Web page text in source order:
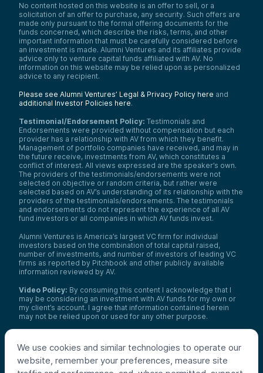
We use cookies and similar technologies to operate our
website, remember your preferences, measure site
No content hosted on this website is an offer to sell, or a
solicitation of an offer to purchase, any security. Such offers are
made only pursuant to the formal offering documents for the
funds concerned, which describe the risks, terms, and other
important information that must be carefully considered before
an investment is made. Alumni Ventures and its affiliates provide
advice only to venture capital funds affiliated with AV. No
information on this website may be relied upon as personalized
advice to any recipient.
Please see Alumni Ventures’ Legal & Privacy Policy here and
additional Investor Policies here.
Testimonial/Endorsement Policy: Testimonials and
Endorsements were provided without compensation but each
provider has a relationship with AV from which they benefit.
Management of portfolio companies have received, and may in
the future receive, investments from AV, which constitutes a
conflict of interest. All views expressed are the speaker’s own.
The providers of the testimonials/endorsements were not
selected on objective or random criteria, but rather were
selected based on AV’s understanding of its relationship with the
providers of the testimonials/endorsements. The testimonials
and endorsements do not represent the experience of all AV
fund investors or all companies in which AV funds invest.
Alumni Ventures is America’s largest VC firm for individual
investors based on the combination of total capital raised,
number of investments, and number of investors of leading VC
firms as reported by Pitchbook and other publicly available
information reviewed by AV.
Video Policy: By consuming this content I acknowledge that I
may be considering an investment with AV funds for my own or
my client’s account. I agree that information contained herein
may not be relied upon or used for any other purpose.
only, do not reflect the universe of all organizations with which
AV has co-invested, and do not necessarily represent future co-
investors. The identity of a co-investor does not necessarily
indicate investment quality or performance.